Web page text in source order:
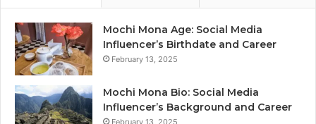
Mochi Mona Age: Social Media
Influencer’s Birthdate and Career
February 13, 2025
Mochi Mona Bio: Social Media
Influencer’s Background and Career
February 13, 2025